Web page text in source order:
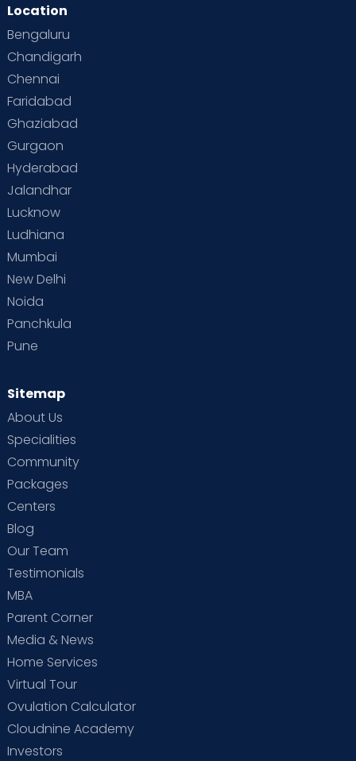
Gynaecology:
menopause management.
child specialists
neonatal care.
Fertility & IVF:
solutions, preconception planning, and
Why Choose Cloudnine
Lucknow?
Expertise You Can Trust
Full Lifecycle Support
hospital near me”,
Location
Bengaluru
Chandigarh
Chennai
Faridabad
Ghaziabad
Gurgaon
Hyderabad
Jalandhar
Lucknow
Ludhiana
Mumbai
New Delhi
Noida
Panchkula
Pune
Sitemap
About Us
Specialities
Community
Packages
Centers
Blog
Our Team
Testimonials
MBA
Parent Corner
Media & News
Home Services
Virtual Tour
Ovulation Calculator
Cloudnine Academy
Investors